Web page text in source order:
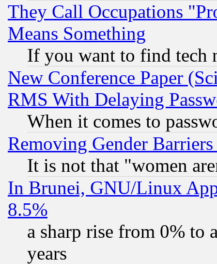
They Call Occupations
Means Something
If you want to find tech
New Conference Paper
RMS With Delaying
When it comes to
Removing Gender
It is not that "women
In Brunei, GNU/Linux
8.5%
a sharp rise from 0% to
years